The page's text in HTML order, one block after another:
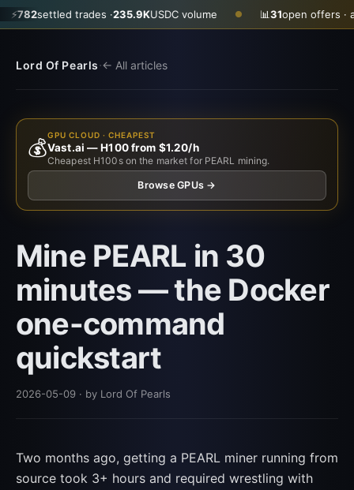
trades ·235.9KUSDC volume ● 📊 open offers · ask
Lord Of Pearls·← All articles
💰
GPU CLOUD · CHEAPEST
Vast.ai — H100 from $1.20/h
Cheapest H100s on the market for PEARL mining.
Browse GPUs →
Mine PEARL in 30
minutes — the Docker
one-command
quickstart
2026-05-09 · by Lord Of Pearls
Two months ago, getting a PEARL miner running from
source took 3+ hours and required wrestling with